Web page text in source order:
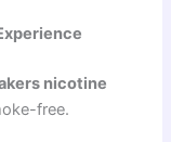
nicotine
free.